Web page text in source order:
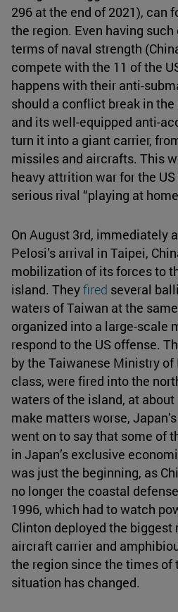
296 at the end of 2021), can
the region. Even having
terms of naval strength
compete with the 11 of the
happens with their anti-
should a conflict break in
and its well-equipped anti-
turn it into a giant carrier,
missiles and aircrafts. This
heavy attrition war for the
serious rival “playing at
On August 3rd, immediately
Pelosi’s arrival in Taipei,
mobilization of its forces to
island. Theyfired several
waters of Taiwan at the
organized into a large-scale
respond to the US offense.
by the Taiwanese Ministry of
class, were fired into the
waters of the island, at
make matters worse,
went on to say that some of
in Japan’s exclusive
was just the beginning, as
no longer the coastal
1996, which had to watch
Clinton deployed the biggest
aircraft carrier and
the region since the times of
situation has changed.